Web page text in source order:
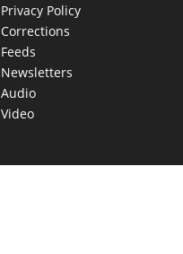
Privacy Policy
Corrections
Feeds
Newsletters
Audio
Video